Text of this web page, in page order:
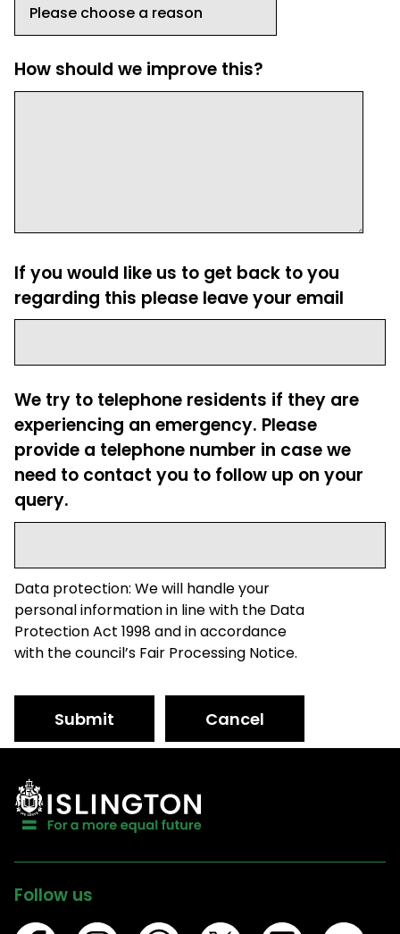
How should we improve this?
If you would like us to get back to you
regarding this please leave your email
We try to telephone residents if they are
experiencing an emergency. Please
provide a telephone number in case we
need to contact you to follow up on your
query.
Data protection: We will handle your
personal information in line with the Data
Protection Act 1998 and in accordance
with the council’s Fair Processing Notice.
Submit Cancel
Follow us